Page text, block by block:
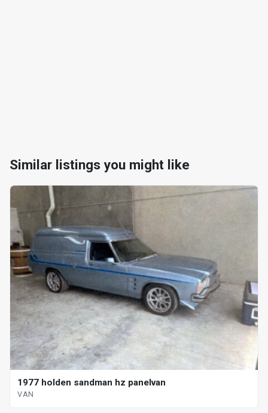
Similar listings you might like
1977 holden sandman hz panelvan
VAN